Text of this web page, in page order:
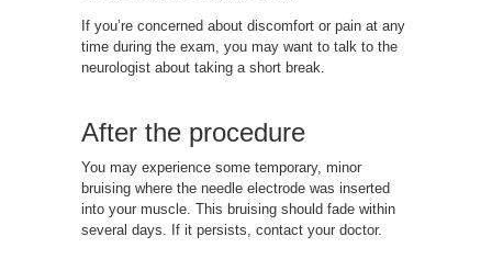
If you’re concerned about discomfort or pain at any
time during the exam, you may want to talk to the
neurologist about taking a short break.
After the procedure
You may experience some temporary, minor
bruising where the needle electrode was inserted
into your muscle. This bruising should fade within
several days. If it persists, contact your doctor.